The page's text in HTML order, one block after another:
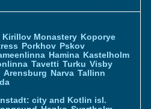
Kirillov Monastery Koporye
Porkhov Pskov
Hamina Kastelholm
Tavetti Turku Visby
Arensburg Narva Tallinn
city and Kotlin isl.